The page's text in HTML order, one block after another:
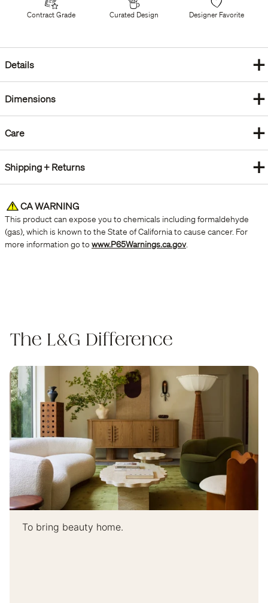
Contract Grade Curated Design Designer Favorite
Details +
Dimensions +
Care +
Shipping + Returns +
CA WARNING
This product can expose you to chemicals including formaldehyde
(gas), which is known to the State of California to cause cancer. For
more information go towww.P65Warnings.ca.gov.
The L&G Difference
To bring beauty home.